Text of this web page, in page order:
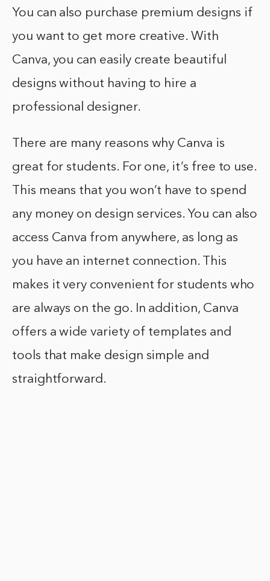
You can also purchase premium designs if
you want to get more creative. With
Canva, you can easily create beautiful
designs without having to hire a
professional designer.
There are many reasons why Canva is
great for students. For one, it’s free to use.
This means that you won’t have to spend
any money on design services. You can also
access Canva from anywhere, as long as
you have an internet connection. This
makes it very convenient for students who
are always on the go. In addition, Canva
offers a wide variety of templates and
tools that make design simple and
straightforward.